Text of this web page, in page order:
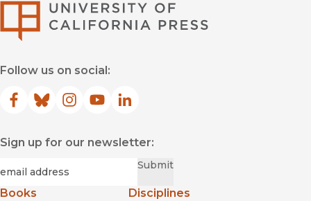
Follow us on social:
Facebook
(opens in new window)
Bluesky
(opens in new window)
Instagram
(opens in new window)
YouTube
(opens in new window)
LinkedIn
(opens in new window)
Sign up for our newsletter:
Submit
Books
Disciplines